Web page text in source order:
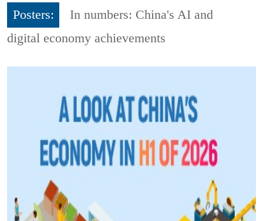
Posters:
In numbers: China's AI and
digital economy achievements